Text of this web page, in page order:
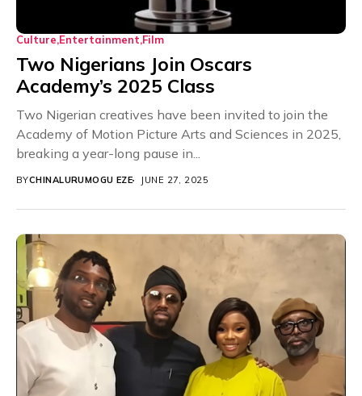
Culture Entertainment Film
Two Nigerians Join Oscars
Academy’s 2025 Class
Two Nigerian creatives have been invited to join the
Academy of Motion Picture Arts and Sciences in 2025,
breaking a year-long pause in...
BYCHINALURUMOGU EZE JUNE 27, 2025